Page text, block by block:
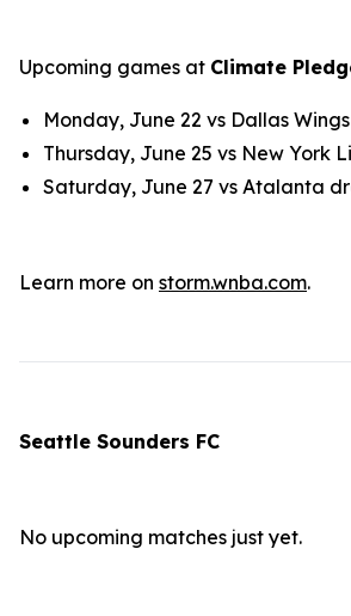
Upcoming games at Climate
Monday, June 22 vs Dallas Wings
Thursday, June 25 vs New York
Saturday, June 27 vs Atalanta
Learn more on storm.wnba.com.
Seattle Sounders FC
No upcoming matches just yet.